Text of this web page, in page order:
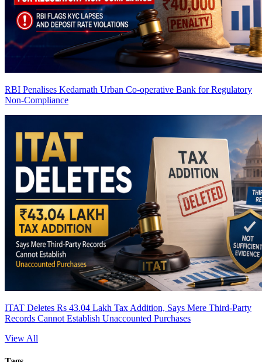
RBI Penalises Kedarnath Urban Co-operative Bank for Regulatory
Non-Compliance
ITAT Deletes Rs 43.04 Lakh Tax Addition, Says Mere Third-Party
Records Cannot Establish Unaccounted Purchases
View All